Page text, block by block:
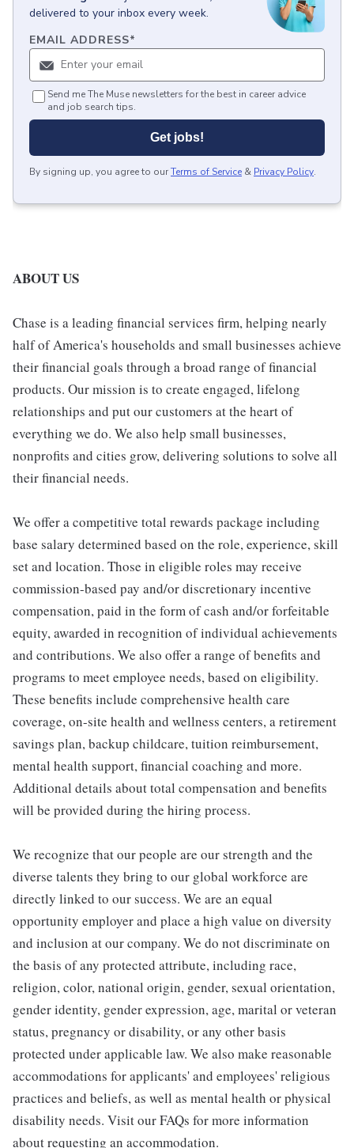
delivered to your inbox every week.
EMAIL ADDRESS*
Send me The Muse newsletters for the best in career advice
and job search tips.
Get jobs!
By signing up, you agree to ourTerms of Service & Privacy Policy.
ABOUT US
Chase is a leading financial services firm, helping nearly
half of America's households and small businesses achieve
their financial goals through a broad range of financial
products. Our mission is to create engaged, lifelong
relationships and put our customers at the heart of
everything we do. We also help small businesses,
nonprofits and cities grow, delivering solutions to solve all
their financial needs.
We offer a competitive total rewards package including
base salary determined based on the role, experience, skill
set and location. Those in eligible roles may receive
commission-based pay and/or discretionary incentive
compensation, paid in the form of cash and/or forfeitable
equity, awarded in recognition of individual achievements
and contributions. We also offer a range of benefits and
programs to meet employee needs, based on eligibility.
These benefits include comprehensive health care
coverage, on-site health and wellness centers, a retirement
savings plan, backup childcare, tuition reimbursement,
mental health support, financial coaching and more.
Additional details about total compensation and benefits
will be provided during the hiring process.
We recognize that our people are our strength and the
diverse talents they bring to our global workforce are
directly linked to our success. We are an equal
opportunity employer and place a high value on diversity
and inclusion at our company. We do not discriminate on
the basis of any protected attribute, including race,
religion, color, national origin, gender, sexual orientation,
gender identity, gender expression, age, marital or veteran
status, pregnancy or disability, or any other basis
protected under applicable law. We also make reasonable
accommodations for applicants' and employees' religious
practices and beliefs, as well as mental health or physical
disability needs. Visit our FAQs for more information
about requesting an accommodation.